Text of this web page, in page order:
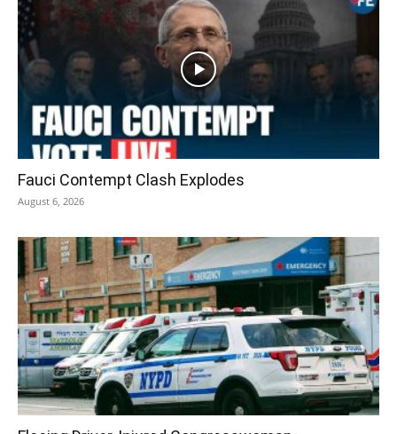
Fauci Contempt Clash Explodes
August 6, 2026